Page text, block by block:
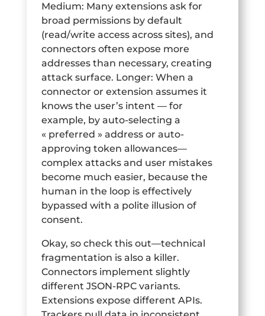
Medium: Many extensions ask for
broad permissions by default
(read/write access across sites), and
connectors often expose more
addresses than necessary, creating
attack surface. Longer: When a
connector or extension assumes it
knows the user’s intent — for
example, by auto-selecting a
« preferred » address or auto-
approving token allowances—
complex attacks and user mistakes
become much easier, because the
human in the loop is effectively
bypassed with a polite illusion of
consent.
Okay, so check this out—technical
fragmentation is also a killer.
Connectors implement slightly
different JSON-RPC variants.
Extensions expose different APIs.